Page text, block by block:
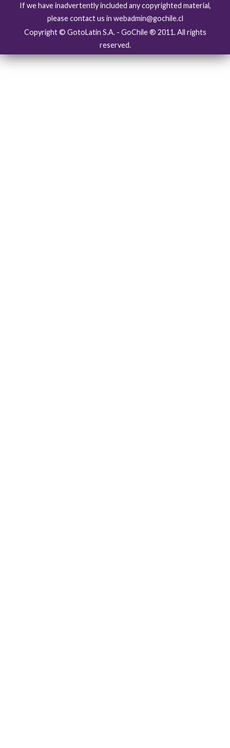
If we have inadvertently included any copyrighted material,
please contact us in webadmin@gochile.cl
Copyright © GotoLatin S.A. - GoChile ® 2011. All rights
reserved.